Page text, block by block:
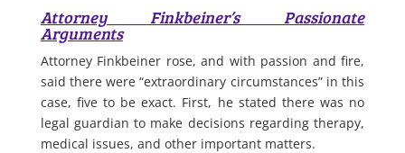
Attorney Finkbeiner’s Passionate
Arguments
Attorney Finkbeiner rose, and with passion and fire,
said there were “extraordinary circumstances” in this
case, five to be exact. First, he stated there was no
legal guardian to make decisions regarding therapy,
medical issues, and other important matters.